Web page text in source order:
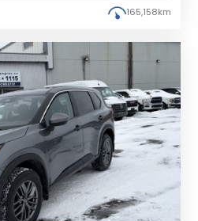
165,158km